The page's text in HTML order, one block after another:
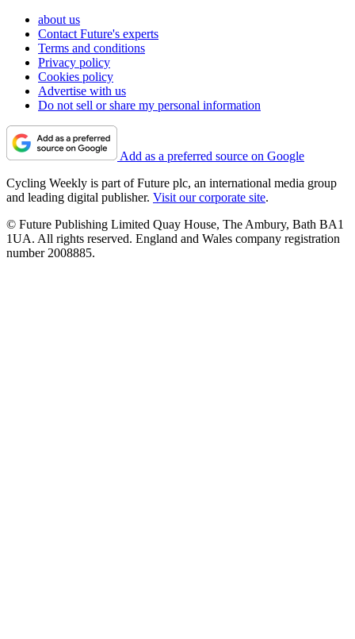
about us
Contact Future's experts
Terms and conditions
Privacy policy
Cookies policy
Advertise with us
Do not sell or share my personal information
Add as a preferred source on Google
Cycling Weekly is part of Future plc, an international media group
and leading digital publisher. Visit our corporate site.
© Future Publishing Limited Quay House, The Ambury, Bath BA1
1UA. All rights reserved. England and Wales company registration
number 2008885.